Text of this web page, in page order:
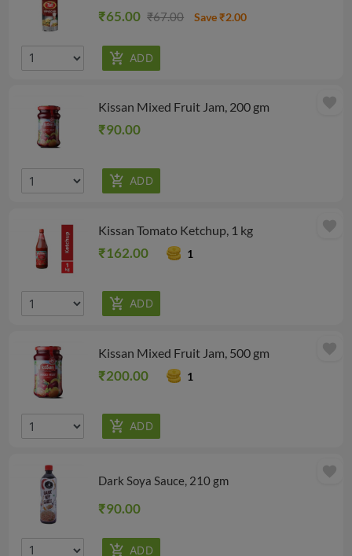
₹65.00 ₹67.00 Save ₹2.00
Kissan Mixed Fruit Jam, 200 gm
₹90.00
favorite
Kissan Tomato Ketchup, 1 kg
₹162.00 1
favorite
Kissan Mixed Fruit Jam, 500 gm
₹200.00 1
favorite
Dark Soya Sauce, 210 gm
₹90.00
favorite